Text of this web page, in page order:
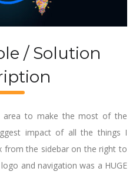
/ Solution
area to make the most of the
impact of all the things I
from the sidebar on the right to
and navigation was a HUGE